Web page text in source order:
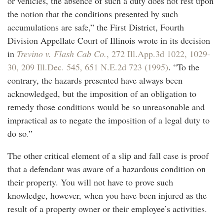
the notion that the conditions presented by such
accumulations are safe,” the First District, Fourth
Division Appellate Court of Illinois wrote in its decision
in Trevino v. Flash Cab Co., 272 Ill.App.3d 1022, 1029-
30, 209 Ill.Dec. 545, 651 N.E.2d 723 (1995). “To the
contrary, the hazards presented have always been
acknowledged, but the imposition of an obligation to
remedy those conditions would be so unreasonable and
impractical as to negate the imposition of a legal duty to
do so.”
The other critical element of a slip and fall case is proof
that a defendant was aware of a hazardous condition on
their property. You will not have to prove such
knowledge, however, when you have been injured as the
result of a property owner or their employee’s activities.